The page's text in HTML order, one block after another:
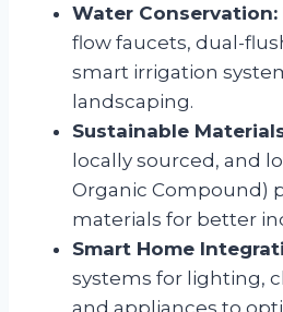
Water Conservation:
flow faucets, dual-
smart irrigation
landscaping.
Sustainable
locally sourced, and
Organic Compound)
materials for better
Smart Home
systems for lighting,
and appliances to